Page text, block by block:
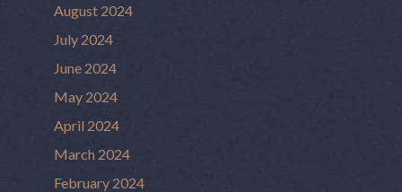
August 2024
July 2024
June 2024
May 2024
April 2024
March 2024
February 2024